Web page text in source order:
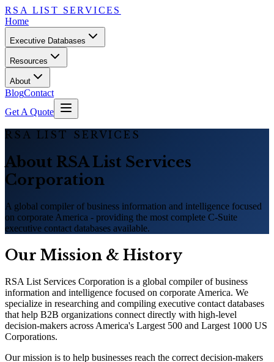
RSA LIST SERVICES
Home
Executive Databases
Resources
About
BlogContact
Get A Quote
RSA LIST SERVICES
About RSA List Services
Corporation
A global compiler of business information and intelligence focused
on corporate America - providing the most complete C-Suite
executive contact databases available.
Our Mission & History
RSA List Services Corporation is a global compiler of business
information and intelligence focused on corporate America. We
specialize in researching and compiling executive contact databases
that help B2B organizations connect directly with high-level
decision-makers across America's Largest 500 and Largest 1000 US
Corporations.
Our mission is to help businesses reach the correct decision-makers